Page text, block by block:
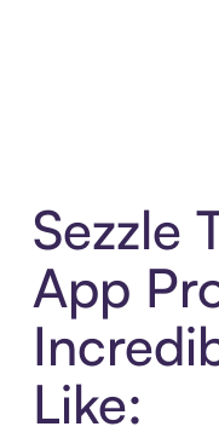
Sezzle
App
Like: